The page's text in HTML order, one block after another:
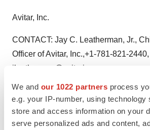
We and our 1022 partners process
e.g. your IP-number, using
store and access information on your
serve personalized ads and content,
Avitar, Inc.
CONTACT: Jay C. Leatherman, Jr.,
Officer of Avitar, Inc.,+1-781-821-2440,
jleatherman@avitarinc.com
Web site:http://www.avitarinc.com//